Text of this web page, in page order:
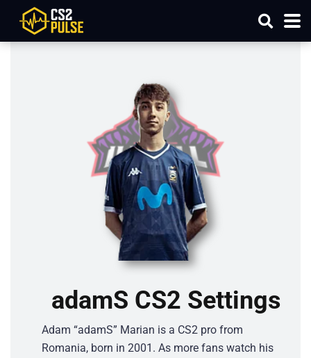
adamS CS2 Settings
Adam “adamS” Marian is a CS2 pro from
Romania, born in 2001. As more fans watch his